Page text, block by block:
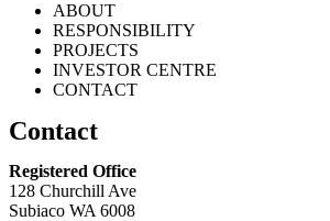
ABOUT
RESPONSIBILITY
PROJECTS
INVESTOR CENTRE
CONTACT
Contact
Registered Office
128 Churchill Ave
Subiaco WA 6008